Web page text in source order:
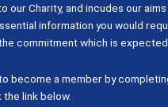
our Charity, and incudes our
information you would
commitment which is
become a member by
link below.